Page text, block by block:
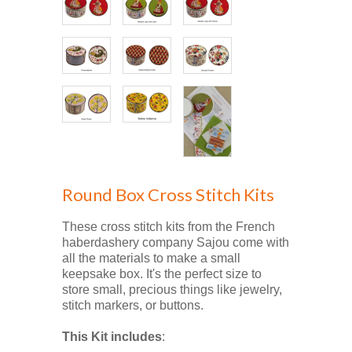
Round Box Cross Stitch Kits
These cross stitch kits from the French
haberdashery company Sajou come with
all the materials to make a small
keepsake box. It's the perfect size to
store small, precious things like jewelry,
stitch markers, or buttons.
This Kit includes: